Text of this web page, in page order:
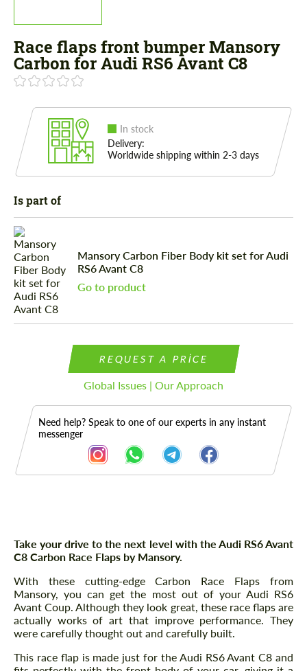
Race flaps front bumper Mansory
Carbon for Audi RS6 Avant C8
In stock
Delivery:
Worldwide shipping within 2-3 days
Is part of
Mansory Carbon Fiber Body kit set for Audi
RS6 Avant C8
Go to product
REQUEST A PRICE
Global Issues | Our Approach
Need help? Speak to one of our experts in any instant
messenger
Description
Take your drive to the next level with the Audi RS6 Avant
C8 Carbon Race Flaps by Mansory.
With these cutting-edge Carbon Race Flaps from
Mansory, you can get the most out of your Audi RS6
Avant Coup. Although they look great, these race flaps are
actually works of art that improve performance. They
were carefully thought out and carefully built.
This race flap is made just for the Audi RS6 Avant C8 and